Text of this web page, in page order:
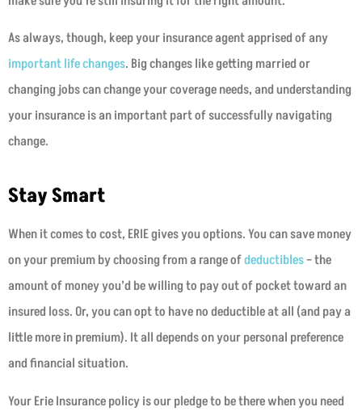
As always, though, keep your insurance agent apprised of any
important life changes. Big changes like getting married or
changing jobs can change your coverage needs, and understanding
your insurance is an important part of successfully navigating
change.
Stay Smart
When it comes to cost, ERIE gives you options. You can save money
on your premium by choosing from a range ofdeductibles– the
amount of money you’d be willing to pay out of pocket toward an
insured loss. Or, you can opt to have no deductible at all (and pay a
little more in premium). It all depends on your personal preference
and financial situation.
Your Erie Insurance policy is our pledge to be there when you need